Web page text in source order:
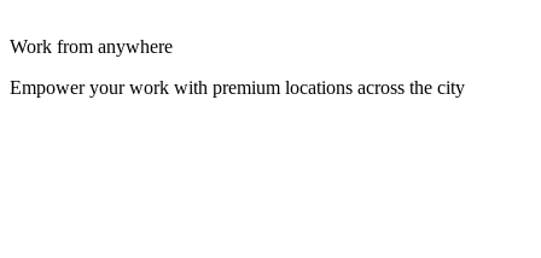
Work from anywhere
Empower your work with premium locations across the city